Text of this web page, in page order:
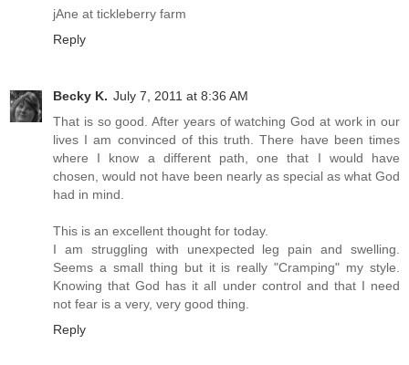
jAne at tickleberry farm
Reply
Becky K. July 7, 2011 at 8:36 AM
That is so good. After years of watching God at work in our
lives I am convinced of this truth. There have been times
where I know a different path, one that I would have
chosen, would not have been nearly as special as what God
had in mind.
This is an excellent thought for today.
I am struggling with unexpected leg pain and swelling.
Seems a small thing but it is really "Cramping" my style.
Knowing that God has it all under control and that I need
not fear is a very, very good thing.
Reply